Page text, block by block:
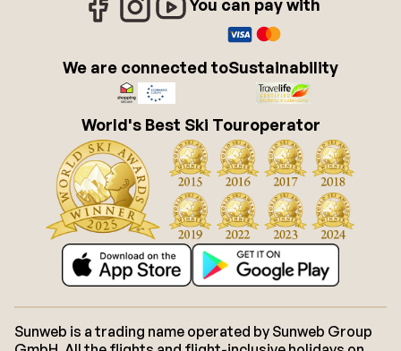
You can pay with
We are connected toSustainability
World's Best Ski Touroperator
Sunweb is a trading name operated by Sunweb Group